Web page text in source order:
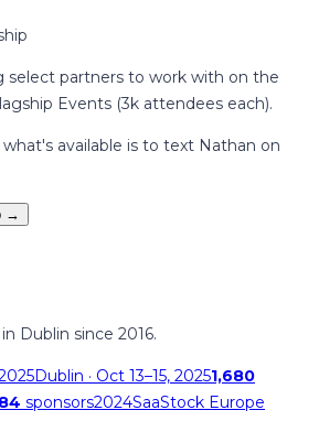
select partners to work with on the
Events (3k attendees each).
available is to text Nathan on
→
Dublin since 2016.
Dublin · Oct 13–15, 20251,680
84 sponsors2024SaaStock Europe